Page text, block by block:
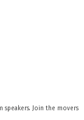
speakers. Join the movers